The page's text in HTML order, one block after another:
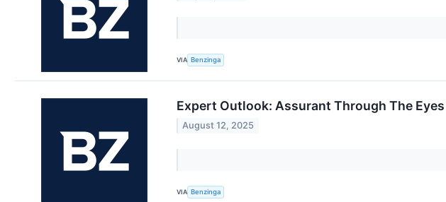
VIA Benzinga
Expert Outlook: Assurant Through The
August 12, 2025
VIA Benzinga